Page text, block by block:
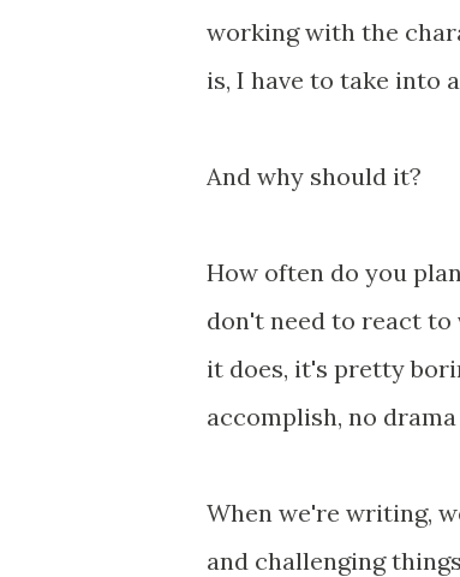
working with the
is, I have to take into
And why should it?
How often do you
don't need to react to
it does, it's pretty
accomplish, no drama
When we're writing,
and challenging